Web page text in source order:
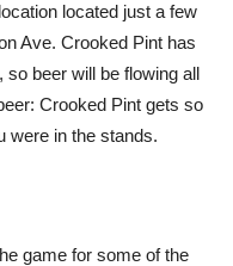
located just a few
Ave. Crooked Pint has
beer will be flowing all
Crooked Pint gets so
were in the stands.
game for some of the